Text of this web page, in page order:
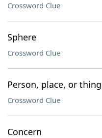
Crossword Clue
Sphere
Crossword Clue
Person, place, or thing
Crossword Clue
Concern